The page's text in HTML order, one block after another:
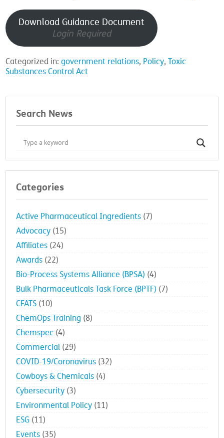
Download Guidance Document
Login Required
Categorized in:government relations, Policy,Toxic
Substances Control Act
Search News
Categories
Active Pharmaceutical Ingredients (7)
Advocacy (15)
Affiliates (24)
Awards (22)
Bio-Process Systems Alliance (BPSA) (4)
Bulk Pharmaceuticals Task Force (BPTF) (7)
CFATS (10)
ChemOps Training (8)
Chemspec (4)
Commercial (29)
COVID-19/Coronavirus (32)
Cowboys & Chemicals (4)
Cybersecurity (3)
Environmental Policy (11)
ESG (11)
Events (35)